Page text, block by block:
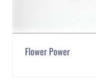
Flower Power